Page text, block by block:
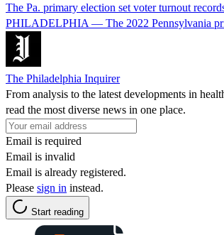
The Pa. primary election set voter turnout
PHILADELPHIA — The 2022 Pennsylvania
The Philadelphia Inquirer
From analysis to the latest developments in
read the most diverse news in one place.
Email is required
Email is invalid
Email is already registered.
Please sign in instead.
Start reading